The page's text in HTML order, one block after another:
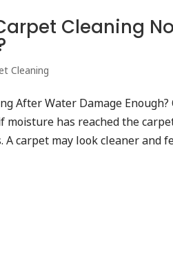
Cleaning
Cleaning
After Water Damage
moisture has reached the
A carpet may look cleaner and